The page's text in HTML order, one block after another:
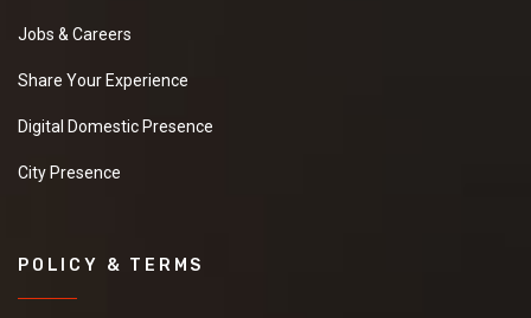
Jobs & Careers
Share Your Experience
Digital Domestic Presence
City Presence
POLICY & TERMS